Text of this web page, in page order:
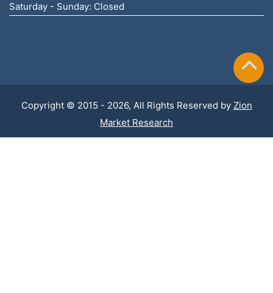
Saturday - Sunday: Closed
Copyright © 2015 - 2026, All Rights Reserved by Zion
Market Research